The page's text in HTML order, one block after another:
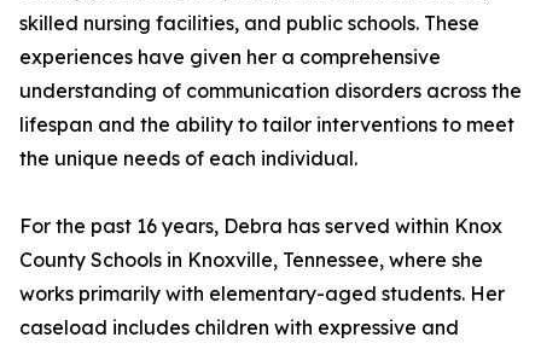
skilled nursing facilities, and public schools. These
experiences have given her a comprehensive
understanding of communication disorders across the
lifespan and the ability to tailor interventions to meet
the unique needs of each individual.
For the past 16 years, Debra has served within Knox
County Schools in Knoxville, Tennessee, where she
works primarily with elementary-aged students. Her
caseload includes children with expressive and